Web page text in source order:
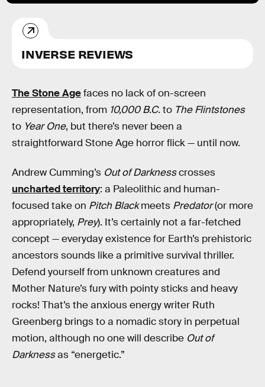
INVERSE REVIEWS
The Stone Agefaces no lack of on-screen
representation, from 10,000 B.C.to The Flintstones
to Year One, but there’s never been a
straightforward Stone Age horror flick — until now.
Andrew Cumming’s Out of Darknesscrosses
uncharted territory: a Paleolithic and human-
focused take on Pitch Blackmeets Predator(or more
appropriately, Prey). It’s certainly not a far-fetched
concept — everyday existence for Earth’s prehistoric
ancestors sounds like a primitive survival thriller.
Defend yourself from unknown creatures and
Mother Nature’s fury with pointy sticks and heavy
rocks! That’s the anxious energy writer Ruth
Greenberg brings to a nomadic story in perpetual
motion, although no one will describe Out of
Darknessas “energetic.”